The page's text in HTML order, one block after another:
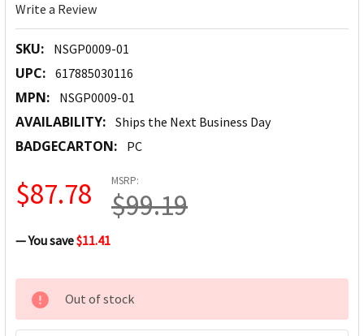
Write a Review
SKU: NSGP0009-01
UPC: 617885030116
MPN: NSGP0009-01
AVAILABILITY: Ships the Next Business Day
BADGECARTON: PC
MSRP:
$99.19
$87.78
— You save$11.41
CURRENT
STOCK:
Out of stock